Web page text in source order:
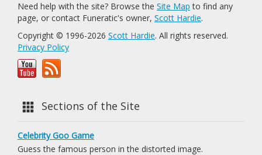
Need help with the site? Browse the Site Map to find any
page, or contact Funeratic's owner, Scott Hardie.
Copyright © 1996-2026 Scott Hardie. All rights reserved.
Privacy Policy
Sections of the Site
Celebrity Goo Game
Guess the famous person in the distorted image.